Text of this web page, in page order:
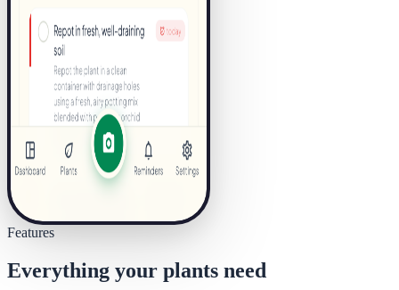
Features
Everything your plants need